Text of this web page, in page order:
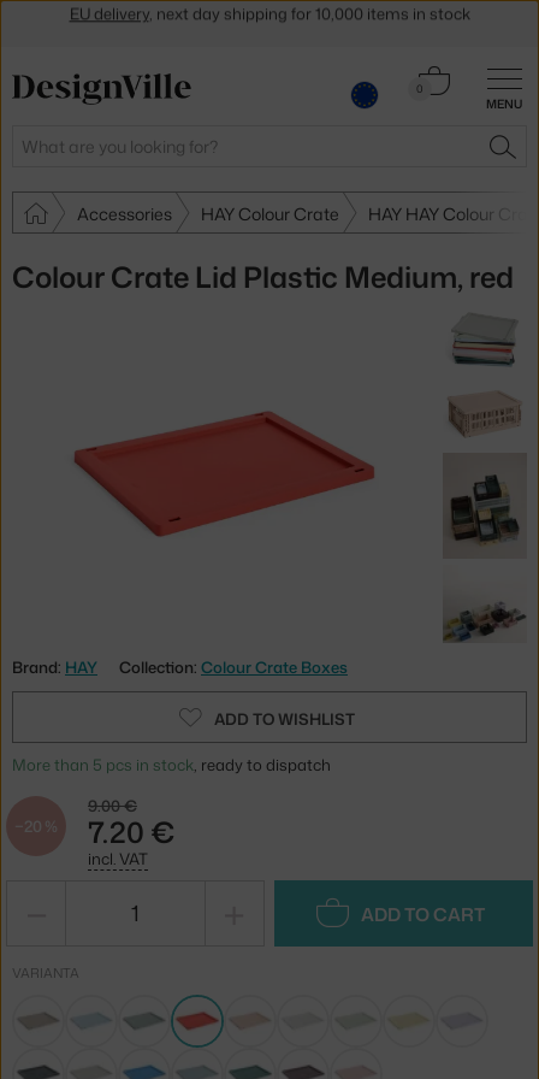
MENU
Search
0
Cart
Accessories HAY Colour Crate HAY HAY Colour
Colour Crate Lid Plastic Medium, red
Brand: HAY Collection: Colour Crate Boxes
ADD TO WISHLIST
More than 5 pcs in stock, ready to dispatch
−20 %
9.00 €
7.20 €
incl. VAT
ADD TO CART
VARIANTA